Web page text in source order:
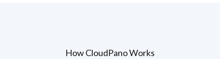
How CloudPano Works